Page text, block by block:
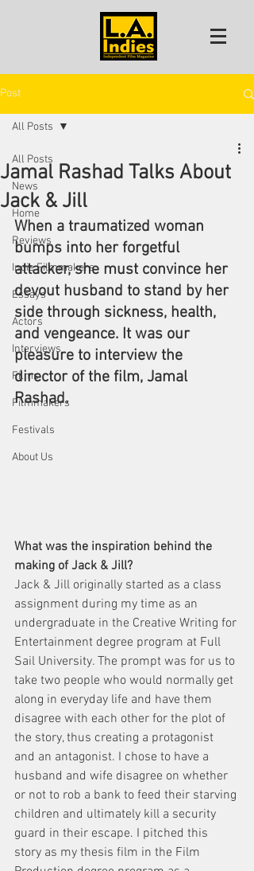
Post
All Posts
News
Home
Reviews
Indie Filmmakers
Essays
Actors
Interviews
Films
Filmmakers
Festivals
About Us
All Posts
Jamal Rashad Talks About
Jack & Jill
When a traumatized woman
bumps into her forgetful
attacker, she must convince her
devout husband to stand by her
side through sickness, health,
and vengeance. It was our
pleasure to interview the
director of the film, Jamal
Rashad.
What was the inspiration behind the
making of Jack & Jill?
Jack & Jill originally started as a class
assignment during my time as an
undergraduate in the Creative Writing for
Entertainment degree program at Full
Sail University. The prompt was for us to
take two people who would normally get
along in everyday life and have them
disagree with each other for the plot of
the story, thus creating a protagonist
and an antagonist. I chose to have a
husband and wife disagree on whether
or not to rob a bank to feed their starving
children and ultimately kill a security
guard in their escape. I pitched this
story as my thesis film in the Film